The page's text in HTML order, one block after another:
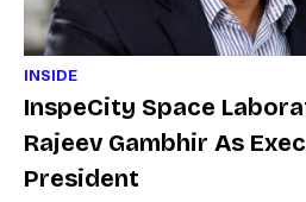
INSIDE
InspeCity Space
Rajeev Gambhir As
President